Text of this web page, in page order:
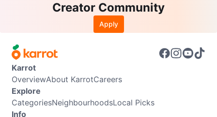
Creator Community
Apply
Karrot
OverviewAbout KarrotCareers
Explore
CategoriesNeighbourhoodsLocal Picks
Info